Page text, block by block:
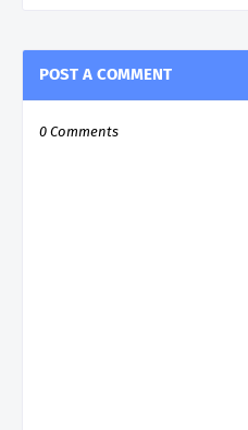
POST A COMMENT
0 Comments